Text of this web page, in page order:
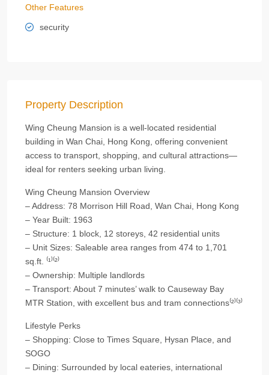
Other Features
security
Property Description
Wing Cheung Mansion is a well-located residential
building in Wan Chai, Hong Kong, offering convenient
access to transport, shopping, and cultural attractions—
ideal for renters seeking urban living.
Wing Cheung Mansion Overview
– Address: 78 Morrison Hill Road, Wan Chai, Hong Kong
– Year Built: 1963
– Structure: 1 block, 12 storeys, 42 residential units
– Unit Sizes: Saleable area ranges from 474 to 1,701
sq.ft. ⁽¹⁾⁽²⁾
– Ownership: Multiple landlords
– Transport: About 7 minutes’ walk to Causeway Bay
MTR Station, with excellent bus and tram connections⁽²⁾⁽³⁾
Lifestyle Perks
– Shopping: Close to Times Square, Hysan Place, and
SOGO
– Dining: Surrounded by local eateries, international